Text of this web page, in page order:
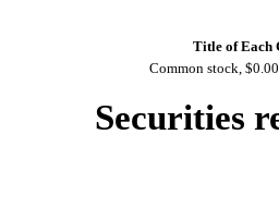
Title of Each
Common stock,
Securities